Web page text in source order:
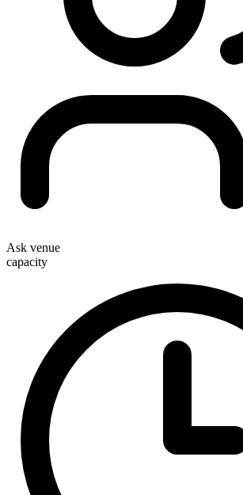
Ask venue
capacity